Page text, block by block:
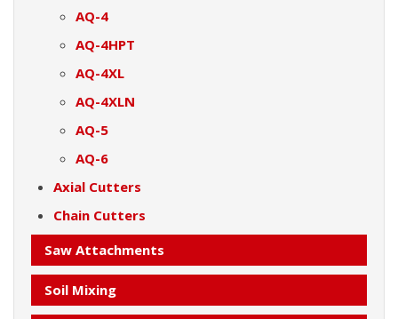
AQ-4
AQ-4HPT
AQ-4XL
AQ-4XLN
AQ-5
AQ-6
Axial Cutters
Chain Cutters
Saw Attachments
Soil Mixing